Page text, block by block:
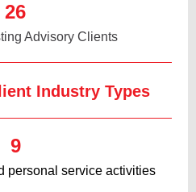
26
Advisory Clients
Industry Types
9
personal service activities